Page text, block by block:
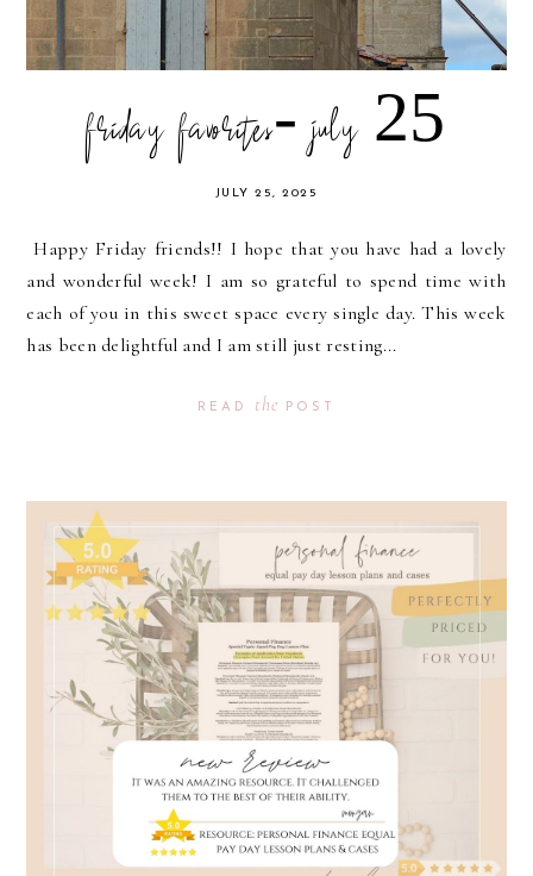
friday favorites- july 25
JULY 25, 2025
Happy Friday friends!! I hope that you have had a lovely
and wonderful week! I am so grateful to spend time with
each of you in this sweet space every single day. This week
has been delightful and I am still just resting...
READ the POST